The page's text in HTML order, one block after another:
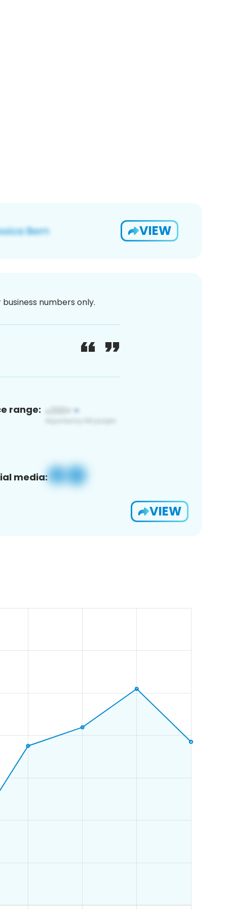
VIEW
numbers only.
range:
media:
VIEW